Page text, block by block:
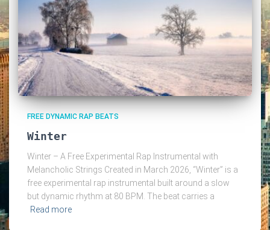
FREE DYNAMIC RAP BEATS
Winter
Winter – A Free Experimental Rap Instrumental with
Melancholic Strings Created in March 2026, “Winter” is a
free experimental rap instrumental built around a slow
but dynamic rhythm at 80 BPM. The beat carries a
Read more